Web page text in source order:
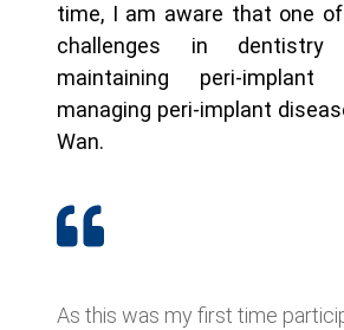
time, I am aware that one
challenges in
maintaining peri-
managing peri-implant
Wan.
As this was my first time